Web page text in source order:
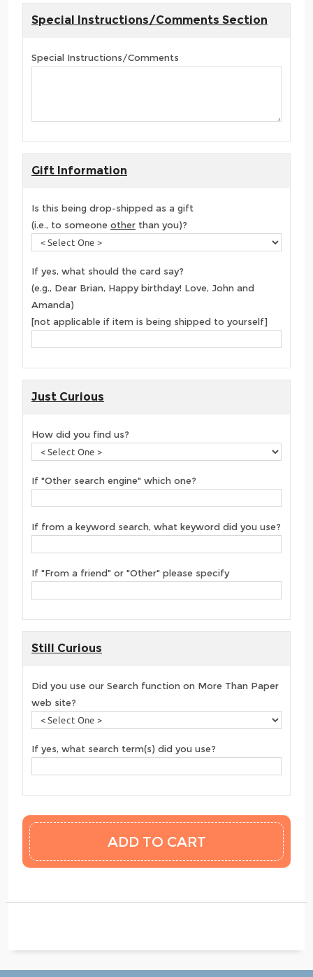
Special Instructions/Comments Section
Special Instructions/Comments
Gift Information
Is this being drop-shipped as a gift
(i.e., to someone other than you)?
If yes, what should the card say?
(e.g., Dear Brian, Happy birthday! Love, John and
Amanda)
[not applicable if item is being shipped to yourself]
Just Curious
How did you find us?
If "Other search engine" which one?
If from a keyword search, what keyword did you use?
If "From a friend" or "Other" please specify
Still Curious
Did you use our Search function on More Than Paper
web site?
If yes, what search term(s) did you use?